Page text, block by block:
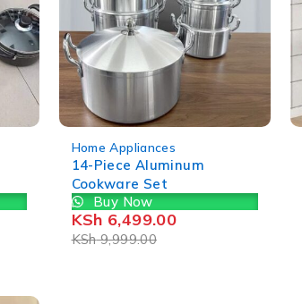
Home Appliances
14-Piece Aluminum
Cookware Set
Buy Now
KSh9,999.00
KSh 6,499.00